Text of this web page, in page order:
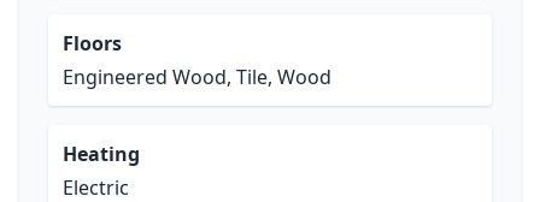
Floors
Engineered Wood, Tile, Wood
Heating
Electric